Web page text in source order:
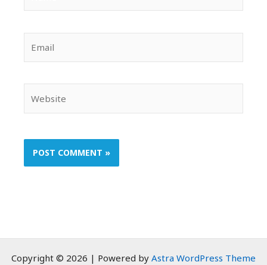
Copyright © 2026 | Powered by Astra WordPress Theme